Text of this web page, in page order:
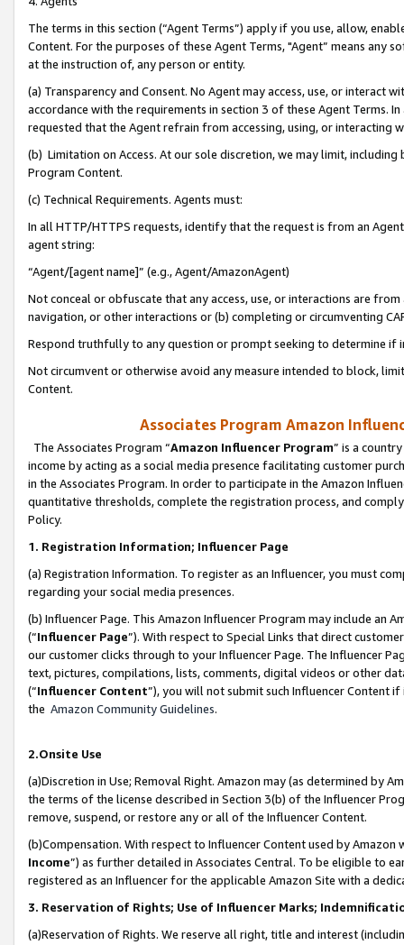
The terms in this section (“Agent Terms”) apply if you use, allow,
Content. For the purposes of these Agent Terms, "Agent” means
at the instruction of, any person or entity.
(a) Transparency and Consent. No Agent may access, use, or
accordance with the requirements in section 3 of these Agent Terms.
requested that the Agent refrain from accessing, using, or interacting
(b) Limitation on Access. At our sole discretion, we may limit,
Program Content.
(c) Technical Requirements. Agents must:
In all HTTP/HTTPS requests, identify that the request is from an
agent string:
“Agent/[agent name]” (e.g., Agent/AmazonAgent)
Not conceal or obfuscate that any access, use, or interactions are
navigation, or other interactions or (b) completing or circumventing
Respond truthfully to any question or prompt seeking to determine if
Not circumvent or otherwise avoid any measure intended to block,
Content.
Associates Program Amazon
The Associates Program “Amazon Influencer Program” is a
income by acting as a social media presence facilitating customer
in the Associates Program. In order to participate in the Amazon
quantitative thresholds, complete the registration process, and
Policy.
1. Registration Information; Influencer Page
(a) Registration Information. To register as an Influencer, you must
regarding your social media presences.
(b) Influencer Page. This Amazon Influencer Program may include an
(“Influencer Page”). With respect to Special Links that direct
our customer clicks through to your Influencer Page. The Influencer
text, pictures, compilations, lists, comments, digital videos or other
(“Influencer Content”), you will not submit such Influencer Content
the Amazon Community Guidelines.
2.Onsite Use
(a)Discretion in Use; Removal Right. Amazon may (as determined by
the terms of the license described in Section 3(b) of the Influencer
remove, suspend, or restore any or all of the Influencer Content.
(b)Compensation. With respect to Influencer Content used by
Income”) as further detailed in Associates Central. To be eligible to
registered as an Influencer for the applicable Amazon Site with a
3. Reservation of Rights; Use of Influencer Marks;
(a)Reservation of Rights. We reserve all right, title and interest